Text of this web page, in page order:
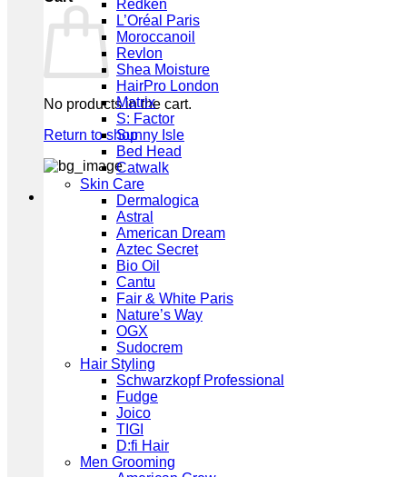
No products in the cart.
Return to shop
Redken
L’Oréal Paris
Moroccanoil
Revlon
Shea Moisture
HairPro London
Matrix
S: Factor
Sunny Isle
Bed Head
Catwalk
Skin Care
Dermalogica
Astral
American Dream
Aztec Secret
Bio Oil
Cantu
Fair & White Paris
Nature’s Way
OGX
Sudocrem
Hair Styling
Schwarzkopf Professional
Fudge
Joico
TIGI
D:fi Hair
Men Grooming